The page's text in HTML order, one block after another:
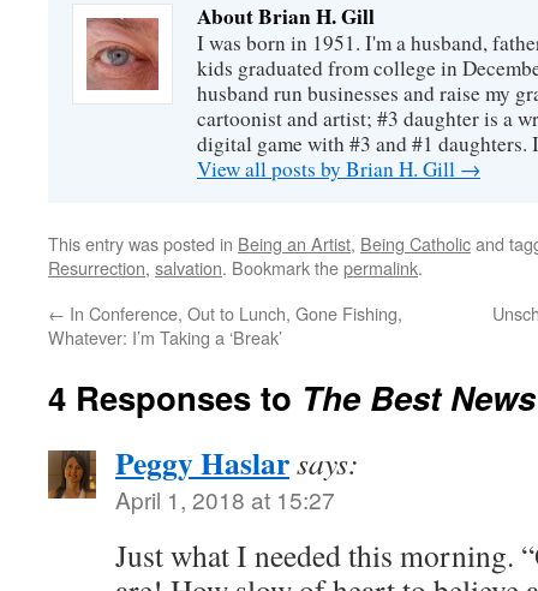
About Brian H. Gill
I was born in 1951. I'm a husband,
kids graduated from college in
husband run businesses and raise my
cartoonist and artist; #3 daughter is a
digital game with #3 and #1 daughters.
View all posts by Brian H. Gill →
This entry was posted in Being an Artist, Being Catholicand
Resurrection, salvation. Bookmark thepermalink.
← In Conference, Out to Lunch, Gone Fishing,
Whatever: I’m Taking a ‘Break’
4 Responses to The Best
Peggy Haslarsays:
April 1, 2018 at 15:27
Just what I needed this morning.